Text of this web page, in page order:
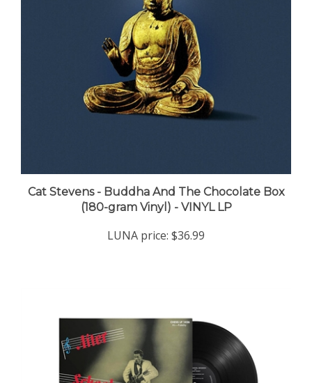
Cat Stevens - Buddha And The Chocolate Box
(180-gram Vinyl) - VINYL LP